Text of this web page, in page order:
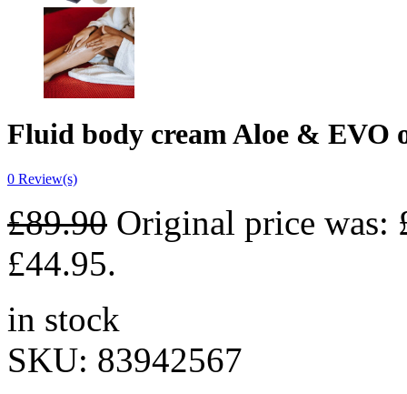
Fluid body cream Aloe & EVO
0 Review(s)
£89.90 Original price was:
£44.95.
in stock
SKU: 83942567